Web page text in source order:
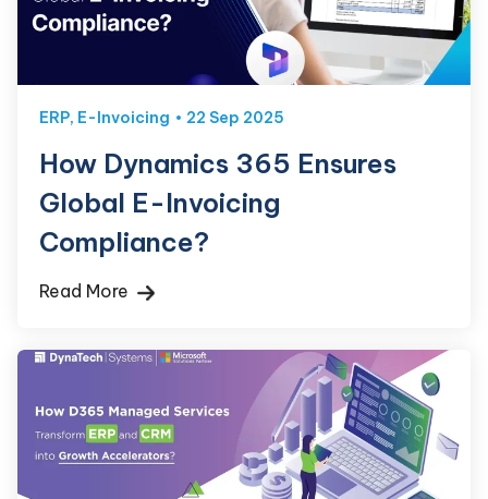
ERP, E-Invoicing 22 Sep 2025
How Dynamics 365 Ensures
Global E-Invoicing
Compliance?
Read More